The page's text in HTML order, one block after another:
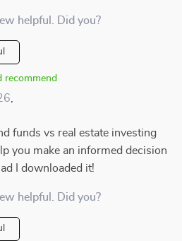
helpful. Did you?
recommend
funds vs real estate investing
you make an informed decision
I downloaded it!
helpful. Did you?